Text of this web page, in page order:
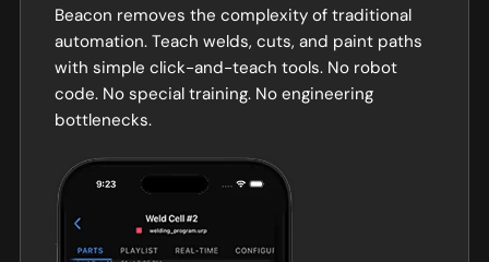
Beacon removes the complexity of traditional
automation. Teach welds, cuts, and paint paths
with simple click-and-teach tools. No robot
code. No special training. No engineering
bottlenecks.